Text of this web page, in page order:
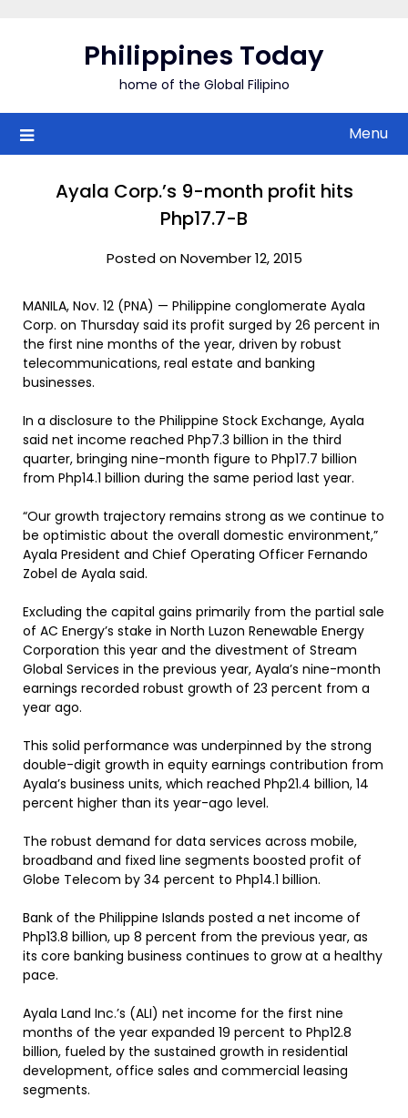
Philippines Today
home of the Global Filipino
Menu
Ayala Corp.’s 9-month profit hits
Php17.7-B
Posted on November 12, 2015
MANILA, Nov. 12 (PNA) — Philippine conglomerate Ayala
Corp. on Thursday said its profit surged by 26 percent in
the first nine months of the year, driven by robust
telecommunications, real estate and banking
businesses.
In a disclosure to the Philippine Stock Exchange, Ayala
said net income reached Php7.3 billion in the third
quarter, bringing nine-month figure to Php17.7 billion
from Php14.1 billion during the same period last year.
“Our growth trajectory remains strong as we continue to
be optimistic about the overall domestic environment,”
Ayala President and Chief Operating Officer Fernando
Zobel de Ayala said.
Excluding the capital gains primarily from the partial sale
of AC Energy’s stake in North Luzon Renewable Energy
Corporation this year and the divestment of Stream
Global Services in the previous year, Ayala’s nine-month
earnings recorded robust growth of 23 percent from a
year ago.
This solid performance was underpinned by the strong
double-digit growth in equity earnings contribution from
Ayala’s business units, which reached Php21.4 billion, 14
percent higher than its year-ago level.
The robust demand for data services across mobile,
broadband and fixed line segments boosted profit of
Globe Telecom by 34 percent to Php14.1 billion.
Bank of the Philippine Islands posted a net income of
Php13.8 billion, up 8 percent from the previous year, as
its core banking business continues to grow at a healthy
pace.
Ayala Land Inc.’s (ALI) net income for the first nine
months of the year expanded 19 percent to Php12.8
billion, fueled by the sustained growth in residential
development, office sales and commercial leasing
segments.